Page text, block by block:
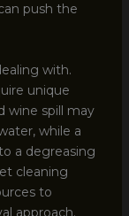
push the
with.
unique
wine spill may
while a
a degreasing
cleaning
to
approach.